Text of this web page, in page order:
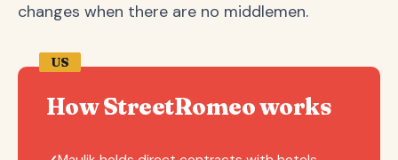
changes when there are no middlemen.
US
How StreetRomeo works